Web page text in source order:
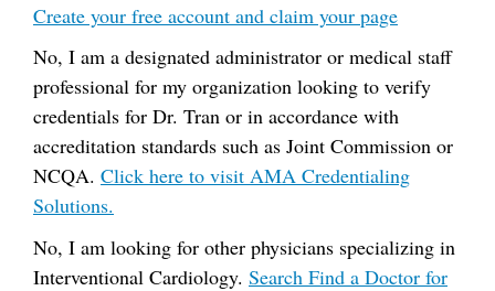
Create your free account and claim your page
No, I am a designated administrator or medical staff
professional for my organization looking to verify
credentials for Dr. Tran or in accordance with
accreditation standards such as Joint Commission or
NCQA. Click here to visit AMA Credentialing
Solutions.
No, I am looking for other physicians specializing in
Interventional Cardiology. Search Find a Doctor for